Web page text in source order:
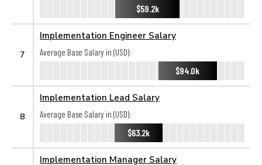
$59.2k
7
Implementation Engineer Salary
Average Base Salary in (USD):
$94.0k
8
Implementation Lead Salary
Average Base Salary in (USD):
$63.2k
Implementation Manager Salary